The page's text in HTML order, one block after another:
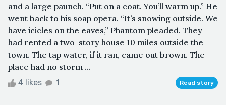
and a large paunch. “Put on a coat. You’ll warm up.” He
went back to his soap opera. “It’s snowing outside. We
have icicles on the eaves,” Phantom pleaded. They
had rented a two-story house 10 miles outside the
town. The tap water, if it ran, came out brown. The
place had no storm ...
4 likes 1 Read story